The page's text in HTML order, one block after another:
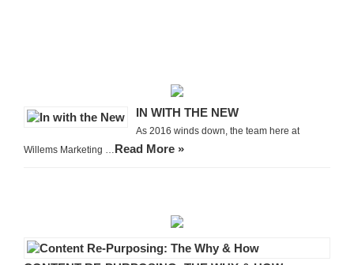
IN WITH THE NEW
As 2016 winds down, the team here at
Willems Marketing …Read More »